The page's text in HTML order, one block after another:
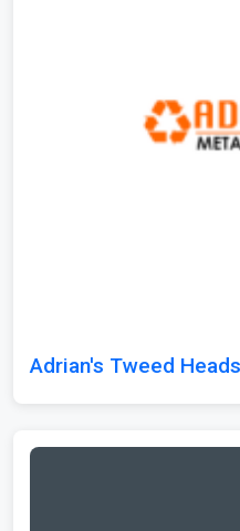
Adrian's Tweed